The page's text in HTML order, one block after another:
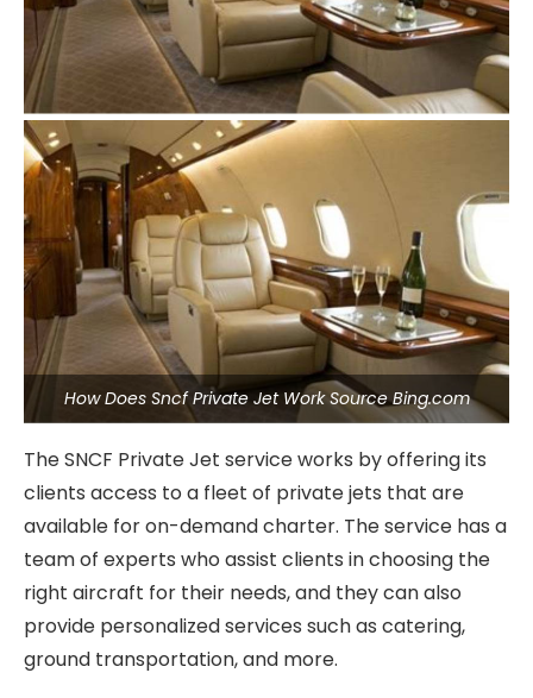
How Does Sncf Private Jet Work Source Bing.com
The SNCF Private Jet service works by offering its
clients access to a fleet of private jets that are
available for on-demand charter. The service has a
team of experts who assist clients in choosing the
right aircraft for their needs, and they can also
provide personalized services such as catering,
ground transportation, and more.